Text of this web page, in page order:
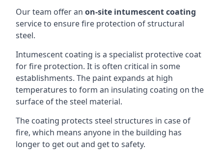
Our team offer an on-site intumescent coating
service to ensure fire protection of structural
steel.
Intumescent coating is a specialist protective coat
for fire protection. It is often critical in some
establishments. The paint expands at high
temperatures to form an insulating coating on the
surface of the steel material.
The coating protects steel structures in case of
fire, which means anyone in the building has
longer to get out and get to safety.